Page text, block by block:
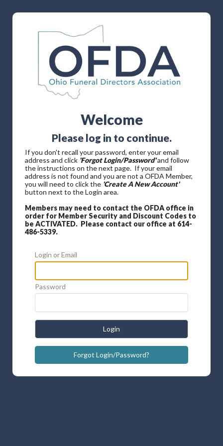
Welcome
Please log in to continue.
If you don't recall your password, enter your email
address and click 'Forgot Login/Password'and follow
the instructions on the next page. If your email
address is not found and you are not a OFDA Member,
you will need to click the 'Create A New Account'
button next to the Login area.
Members may need to contact the OFDA office in
order for Member Security and Discount Codes to
be ACTIVATED. Please contact our office at 614-
486-5339.
Login or Email
Password
Login
Forgot Login/Password?